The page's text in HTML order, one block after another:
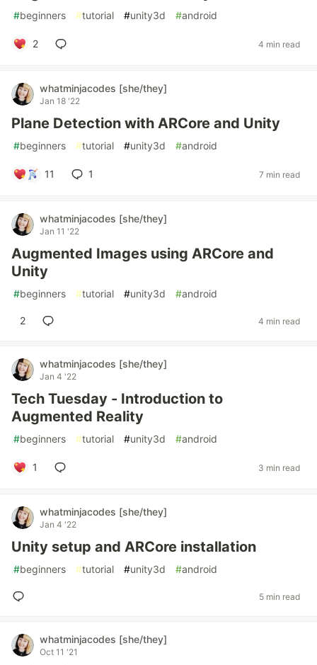
#beginners #tutorial #unity3d #android
2 4 min read
whatminjacodes [she/they]
Jan 18 '22
Plane Detection with ARCore and Unity
#beginners #tutorial #unity3d #android
11 1 7 min read
whatminjacodes [she/they]
Jan 11 '22
Augmented Images using ARCore and
Unity
#beginners #tutorial #unity3d #android
2 4 min read
whatminjacodes [she/they]
Jan 4 '22
Tech Tuesday - Introduction to
Augmented Reality
#beginners #tutorial #unity3d #android
1 3 min read
whatminjacodes [she/they]
Jan 4 '22
Unity setup and ARCore installation
#beginners #tutorial #unity3d #android
5 min read
whatminjacodes [she/they]
Oct 11 '21